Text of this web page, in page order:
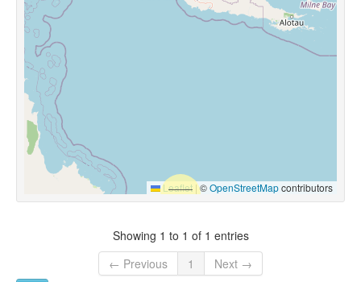
Leaflet |©OpenStreetMapcontributors
Showing 1 to 1 of 1 entries
← Previous
1 Next →